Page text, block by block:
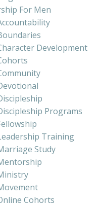
For Men
Development
Programs
Training
Study
Cohorts